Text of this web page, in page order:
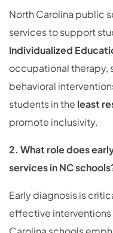
North Carolina public
services to support
Individualized
occupational therapy,
behavioral
students in the least
promote inclusivity.
2. What role does
services in NC
Early diagnosis is
effective